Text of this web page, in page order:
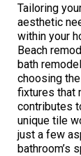
Tailoring
aesthetic
within your
Beach
bath
choosing
fixtures that
contributes
unique tile
just a few
bathroom’s